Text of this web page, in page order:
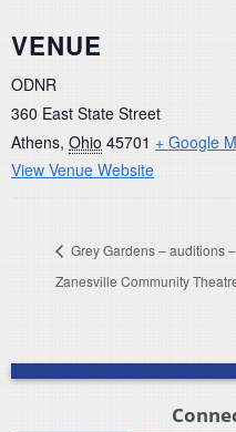
VENUE
ODNR
360 East State Street
Athens, Ohio 45701 + Google
View Venue Website
Grey Gardens – auditions –
Zanesville Community